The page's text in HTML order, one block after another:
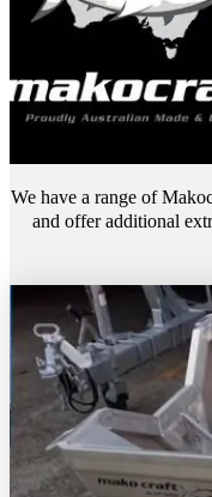
We have a range of
and offer additional